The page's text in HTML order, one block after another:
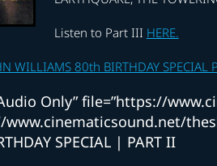
Listen to Part III HERE.
WILLIAMS 80th BIRTHDAY SPECIAL
Only” file=”https://
SPECIAL | PART II